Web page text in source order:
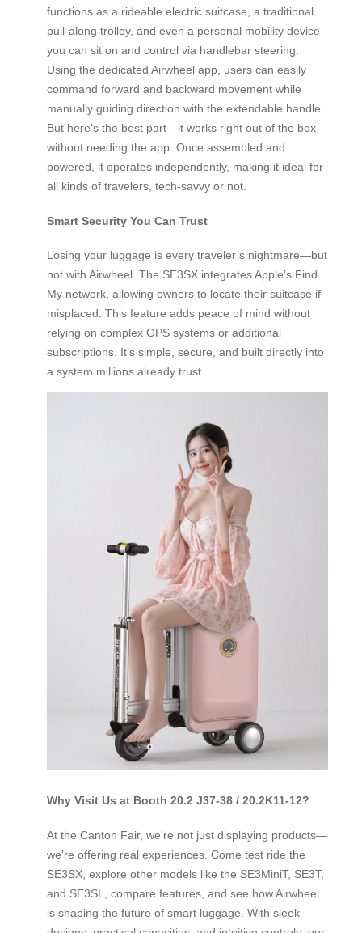
functions as a rideable electric suitcase, a traditional
pull-along trolley, and even a personal mobility device
you can sit on and control via handlebar steering.
Using the dedicated Airwheel app, users can easily
command forward and backward movement while
manually guiding direction with the extendable handle.
But here’s the best part—it works right out of the box
without needing the app. Once assembled and
powered, it operates independently, making it ideal for
all kinds of travelers, tech-savvy or not.
Smart Security You Can Trust
Losing your luggage is every traveler’s nightmare—but
not with Airwheel. The SE3SX integrates Apple’s Find
My network, allowing owners to locate their suitcase if
misplaced. This feature adds peace of mind without
relying on complex GPS systems or additional
subscriptions. It’s simple, secure, and built directly into
a system millions already trust.
Why Visit Us at Booth 20.2 J37-38 / 20.2K11-12?
At the Canton Fair, we’re not just displaying products—
we’re offering real experiences. Come test ride the
SE3SX, explore other models like the SE3MiniT, SE3T,
and SE3SL, compare features, and see how Airwheel
is shaping the future of smart luggage. With sleek